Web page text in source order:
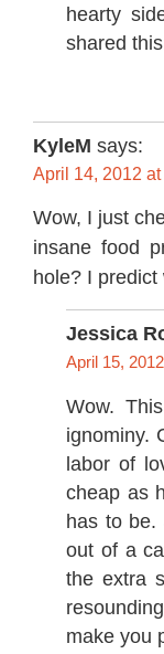
hearty
shared
KyleM says:
April 14, 2012 at
Wow, I just
insane food
hole? I
Jessica
April 15,
Wow.
ignominy.
labor of
cheap as
has to be.
out of a
the extra
make you